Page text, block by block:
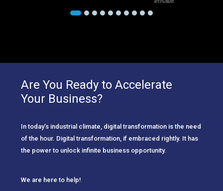
Are You Ready to Accelerate
Your Business?
In today’s industrial climate, digital transformation is the need
of the hour. Digital transformation, if embraced rightly. It has
the power to unlock infinite business opportunity.
We are here to help!